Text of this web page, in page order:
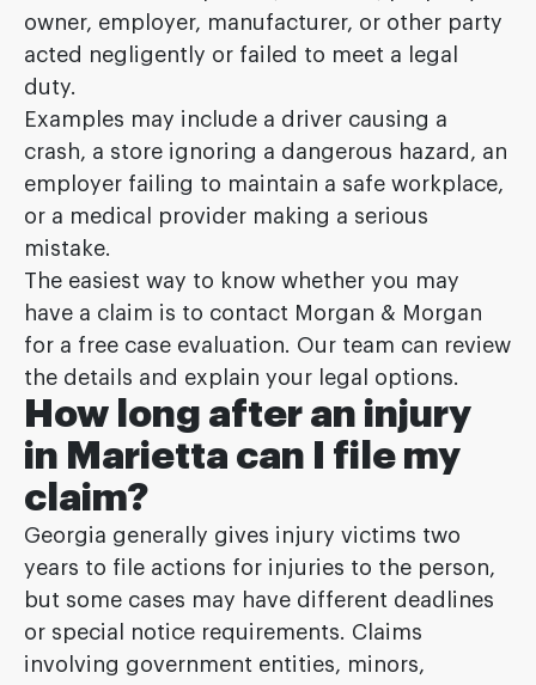
owner, employer, manufacturer, or other party
acted negligently or failed to meet a legal
duty.
Examples may include a driver causing a
crash, a store ignoring a dangerous hazard, an
employer failing to maintain a safe workplace,
or a medical provider making a serious
mistake.
The easiest way to know whether you may
have a claim is to contact Morgan & Morgan
for a free case evaluation. Our team can review
the details and explain your legal options.
How long after an injury
in Marietta can I file my
claim?
Georgia generally gives injury victims two
years to file actions for injuries to the person,
but some cases may have different deadlines
or special notice requirements. Claims
involving government entities, minors,